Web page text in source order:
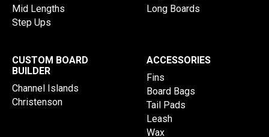
Mid Lengths
Step Ups
Long Boards
CUSTOM BOARD
BUILDER
Channel Islands
Christenson
ACCESSORIES
Fins
Board Bags
Tail Pads
Leash
Wax